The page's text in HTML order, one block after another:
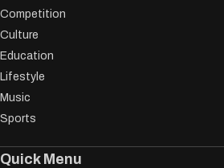
Competition
Culture
Education
Lifestyle
Music
Sports
Quick Menu